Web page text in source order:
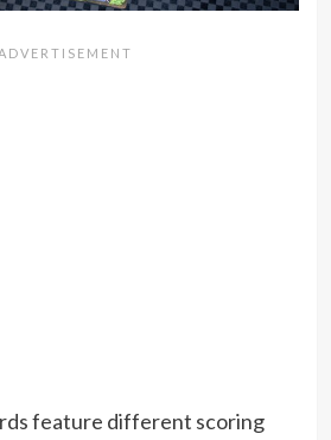
feature different scoring